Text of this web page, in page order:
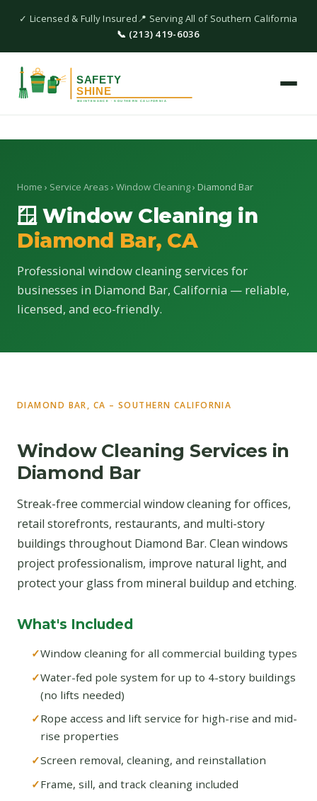
✓ Licensed & Fully Insured📍 Serving All of Southern California
📞 (213) 419-6036
Home › Service Areas › Window Cleaning› Diamond Bar
🪟 Window Cleaning in
Diamond Bar, CA
Professional window cleaning services for
businesses in Diamond Bar, California — reliable,
licensed, and eco-friendly.
DIAMOND BAR, CA – SOUTHERN CALIFORNIA
Window Cleaning Services in
Diamond Bar
Streak-free commercial window cleaning for offices,
retail storefronts, restaurants, and multi-story
buildings throughout Diamond Bar. Clean windows
project professionalism, improve natural light, and
protect your glass from mineral buildup and etching.
What's Included
Window cleaning for all commercial building types
Water-fed pole system for up to 4-story buildings
(no lifts needed)
Rope access and lift service for high-rise and mid-
rise properties
Screen removal, cleaning, and reinstallation
Frame, sill, and track cleaning included